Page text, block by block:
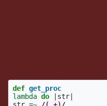
This behavior is still
seem like a bug to me. It
closure from a method and
It doesn't occur if you pass
def get_proc
lambda do str